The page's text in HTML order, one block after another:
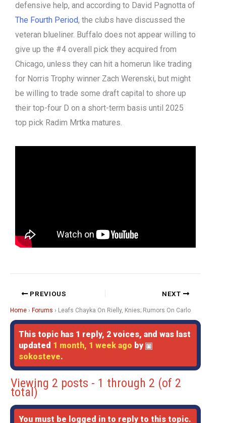
defensive help, and according to David Pagnotta of
The Fourth Period, the clubs have discussed the
veteran blueliner. Buffalo does not appear willing to
give up the #4 overall pick they acquired from
Chicago, unless they can hit a homerun like trading
for Norris Trophy winner Zach Werenski, but might
be willing to trade some draft capital to shore up
their top-four D on a short-term basis until 2025
top pick Radim Mrtka matures.
PREVIOUS NEXT
Home › Forums › Leafs Chayka On Rielly, Knies; Rumors On Carlo
This topic has 1 reply, 2 voices, and was last
updated 1 month, 1 week ago by
sokosteve.
Viewing 2 posts - 1 through 2 (of 2
total)
You must be logged in to reply to this topic.